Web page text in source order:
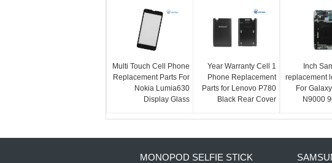
Multi Touch Cell Phone
Replacement Parts For
Nokia Lumia630
Display Glass
1 Year Warranty Cell
Phone Replacement
Parts for Lenovo P780
Black Rear Cover
5.7 Inch
replacement
For
N9000
MONOPOD SELFIE STICK